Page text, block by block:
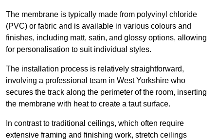
The membrane is typically made from polyvinyl chloride
(PVC) or fabric and is available in various colours and
finishes, including matt, satin, and glossy options, allowing
for personalisation to suit individual styles.
The installation process is relatively straightforward,
involving a professional team in West Yorkshire who
secures the track along the perimeter of the room, inserting
the membrane with heat to create a taut surface.
In contrast to traditional ceilings, which often require
extensive framing and finishing work, stretch ceilings